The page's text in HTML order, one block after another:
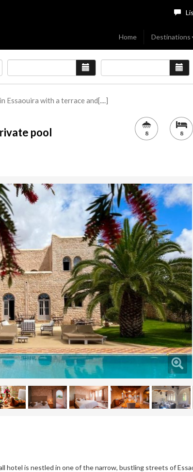
Home Destinations
Essaouira with a terrace and[....]
pool 8 8
hotel is nestled in one of the narrow, bustling streets of